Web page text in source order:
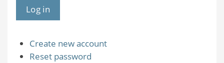
Create new account
Reset password